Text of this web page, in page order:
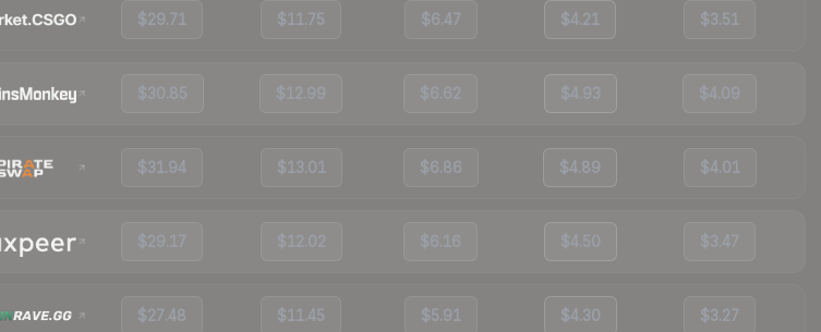
$29.71 $11.75 $6.47 $4.21 $3.51
$30.85 $12.99 $6.62 $4.93 $4.09
$31.94 $13.01 $6.86 $4.89 $4.01
$29.17 $12.02 $6.16 $4.50 $3.47
$27.48 $11.45 $5.91 $4.30 $3.27